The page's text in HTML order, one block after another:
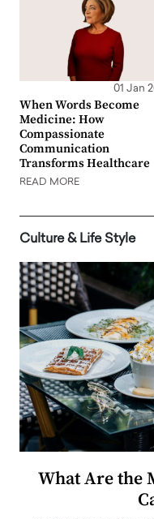
01 Jan
When Words Become
Medicine: How
Compassionate
Communication
Transforms Healthcare
READ MORE
Culture & Life Style
What Are the